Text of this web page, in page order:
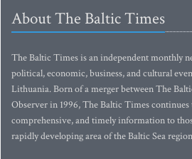
About The Baltic Times
The Baltic Times is an independent monthly
political, economic, business, and cultural
Lithuania. Born of a merger between The
Observer in 1996, The Baltic Times
comprehensive, and timely information to
rapidly developing area of the Baltic Sea